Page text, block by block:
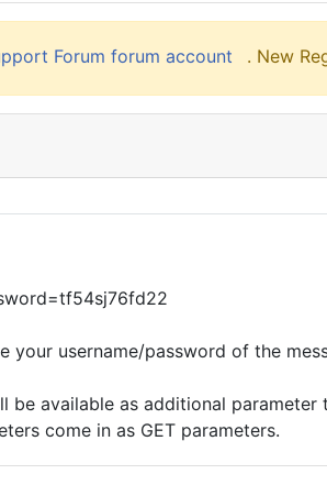
Forum forum account . New
username/password of the
be available as additional
come in as GET parameters.